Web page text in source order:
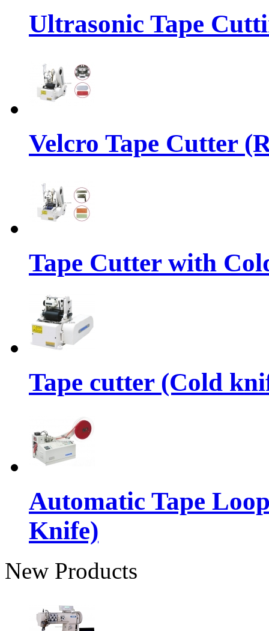
Ultrasonic Tape
Velcro Tape Cutter
Tape Cutter with
Tape cutter (Cold
Automatic Tape
Knife)
New Products